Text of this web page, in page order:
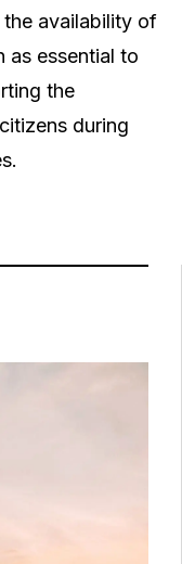
the availability of
as essential to
the
during